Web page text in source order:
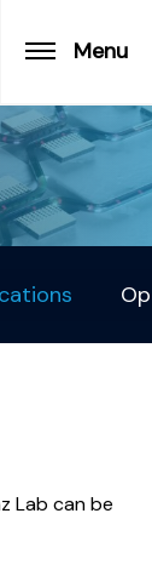
Menu
Lab can be